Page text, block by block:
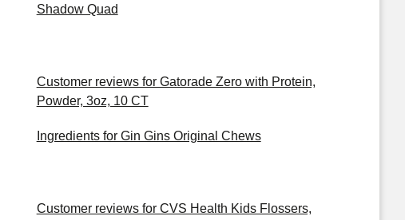
Shadow Quad
Customer reviews for Gatorade Zero with Protein,
Powder, 3oz, 10 CT
Ingredients for Gin Gins Original Chews
Customer reviews for CVS Health Kids Flossers,